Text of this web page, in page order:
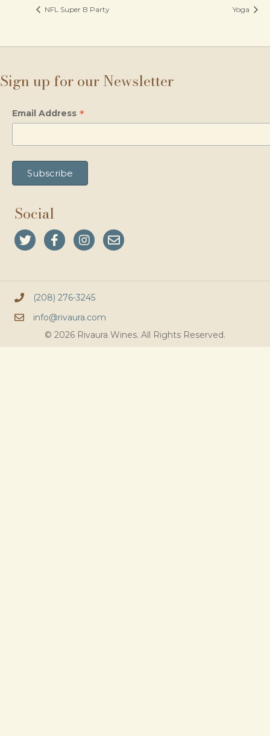
NFL Super B Party Yoga
Sign up for our Newsletter
Email Address *
Social
(208) 276-3245
info@rivaura.com
© 2026 Rivaura Wines. All Rights Reserved.